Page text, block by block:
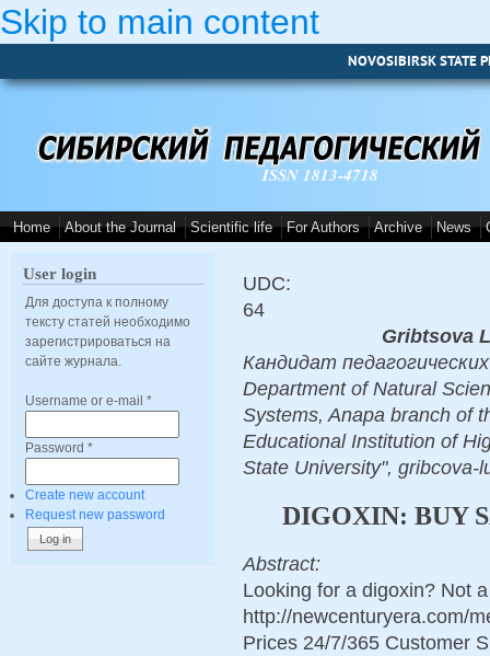
Skip to main content
NOVOSIBIRSK STATE
ISSN 1813-4718
Home About the Journal Scientific life For Authors Archive News
User login
Для доступа к полному
тексту статей необходимо
зарегистрироваться на
сайте журнала.
Username or e-mail *
Password *
Create new account
Request new password
UDC:
64
Gribtsova
Кандидат
Department of Natural
Systems, Anapa branch of
Educational Institution of
State University", gribcova-
DIGOXIN: BUY
Abstract:
Looking for a digoxin? Not
http://newcenturyera.com/
Prices 24/7/365 Customer